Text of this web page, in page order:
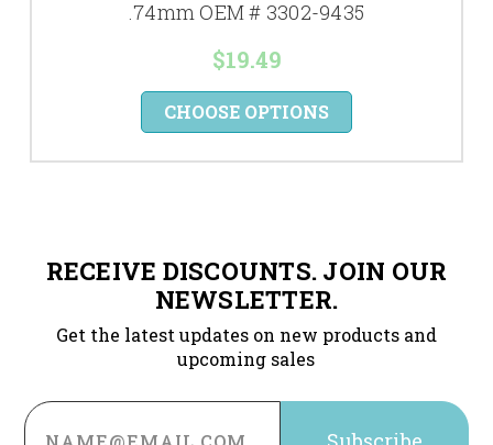
.74mm OEM # 3302-9435
$19.49
CHOOSE OPTIONS
RECEIVE DISCOUNTS. JOIN OUR
NEWSLETTER.
Get the latest updates on new products and
upcoming sales
Email
Address